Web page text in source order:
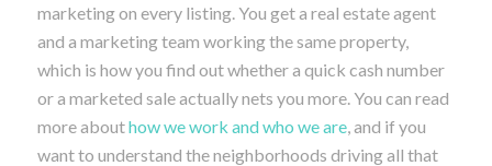
marketing on every listing. You get a real estate agent
and a marketing team working the same property,
which is how you find out whether a quick cash number
or a marketed sale actually nets you more. You can read
more abouthow we work and who we are, and if you
want to understand the neighborhoods driving all that